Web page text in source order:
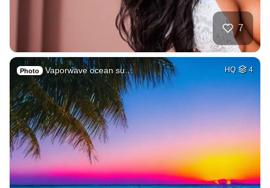
7
Photo Vaporwave ocean su… HQ 4